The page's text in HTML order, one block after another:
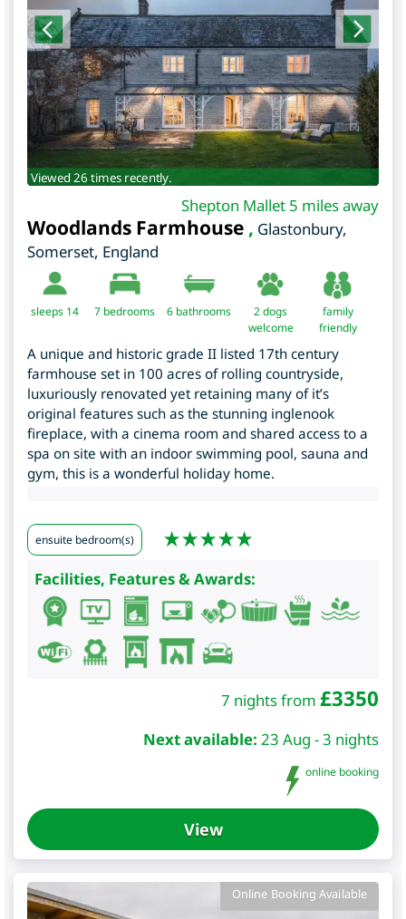
Viewed 26 times recently.
Shepton Mallet 5 miles away
Woodlands Farmhouse , Glastonbury,
Somerset, England
sleeps 14 7 bedrooms 6 bathrooms
2 dogs
welcome
family
friendly
A unique and historic grade II listed 17th century
farmhouse set in 100 acres of rolling countryside,
luxuriously renovated yet retaining many of it’s
original features such as the stunning inglenook
fireplace, with a cinema room and shared access to a
spa on site with an indoor swimming pool, sauna and
gym, this is a wonderful holiday home.
ensuite bedroom(s)
Facilities, Features & Awards:
7 nights from £3350
Next available: 23 Aug - 3 nights
online booking
View
Online Booking Available